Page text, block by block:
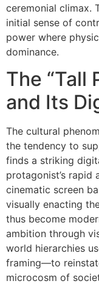
ceremonial climax.
initial sense of
power where
dominance.
The “Tall
and Its
The cultural
the tendency to
finds a striking
protagonist’s rapid
cinematic screen
visually enacting
thus become
ambition through
world hierarchies
framing—to
microcosm of